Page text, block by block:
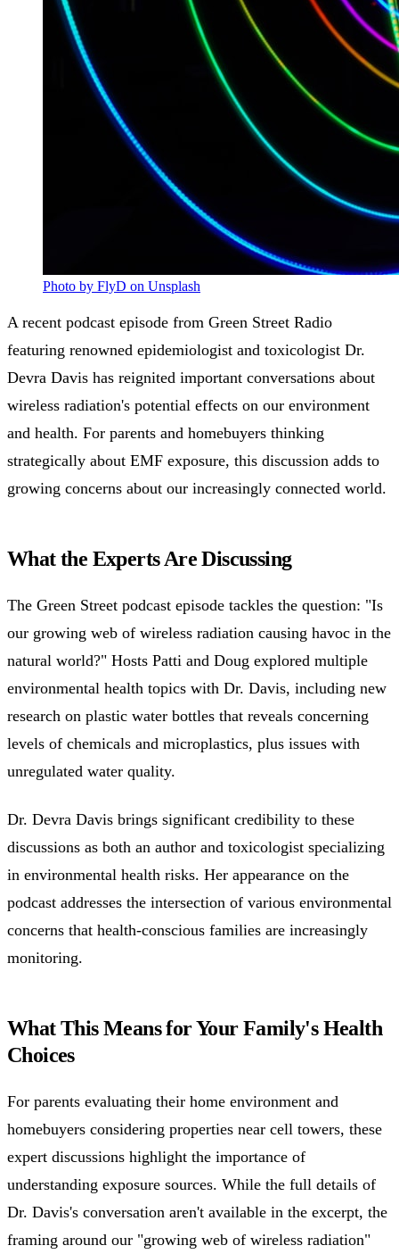
Photo by FlyD on Unsplash
A recent podcast episode from Green Street Radio
featuring renowned epidemiologist and toxicologist Dr.
Devra Davis has reignited important conversations about
wireless radiation's potential effects on our environment
and health. For parents and homebuyers thinking
strategically about EMF exposure, this discussion adds to
growing concerns about our increasingly connected world.
What the Experts Are Discussing
The Green Street podcast episode tackles the question: "Is
our growing web of wireless radiation causing havoc in the
natural world?" Hosts Patti and Doug explored multiple
environmental health topics with Dr. Davis, including new
research on plastic water bottles that reveals concerning
levels of chemicals and microplastics, plus issues with
unregulated water quality.
Dr. Devra Davis brings significant credibility to these
discussions as both an author and toxicologist specializing
in environmental health risks. Her appearance on the
podcast addresses the intersection of various environmental
concerns that health-conscious families are increasingly
monitoring.
What This Means for Your Family's Health
Choices
For parents evaluating their home environment and
homebuyers considering properties near cell towers, these
expert discussions highlight the importance of
understanding exposure sources. While the full details of
Dr. Davis's conversation aren't available in the excerpt, the
framing around our "growing web of wireless radiation"